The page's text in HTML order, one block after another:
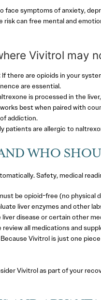
face symptoms of anxiety,
can free mental and
Vivitrol may
If there are opioids in your
are essential.
is processed in the
best when paired with
addiction.
patients are allergic to
WHO
Safety, medical
be opioid-free (no physical
liver enzymes and other
liver disease or certain other
review all medications and
Because Vivitrol is just one
Vivitrol as part of your